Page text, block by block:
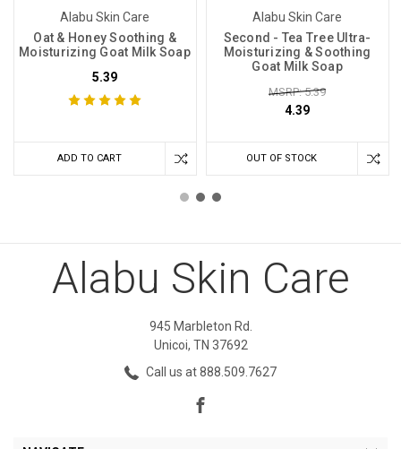
Alabu Skin Care
Oat & Honey Soothing &
Moisturizing Goat Milk Soap
5.39
ADD TO CART
Alabu Skin Care
Second - Tea Tree Ultra-
Moisturizing & Soothing
Goat Milk Soap
MSRP: 5.39
4.39
OUT OF STOCK
Alabu Skin Care
945 Marbleton Rd.
Unicoi, TN 37692
Call us at 888.509.7627